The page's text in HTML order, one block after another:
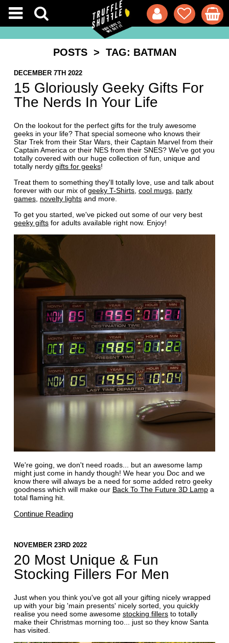
POSTS> TAG: BATMAN
DECEMBER 7TH 2022
15 Gloriously Geeky Gifts For
The Nerds In Your Life
On the lookout for the perfect gifts for the truly awesome
geeks in your life? That special someone who knows their
Star Trek from their Star Wars, their Captain Marvel from their
Captain America or their NES from their SNES? We've got you
totally covered with our huge collection of fun, unique and
totally nerdy gifts for geeks!
Treat them to something they'll totally love, use and talk about
forever with our mix of geeky T-Shirts, cool mugs, party
games, novelty lightsand more.
To get you started, we've picked out some of our very best
geeky giftsfor adults available right now. Enjoy!
We're going, we don't need roads... but an awesome lamp
might just come in handy though! We hear you Doc and we
know there will always be a need for some added retro geeky
goodness which will make our Back To The Future 3D Lampa
total flaming hit.
Continue Reading
NOVEMBER 23RD 2022
20 Most Unique & Fun
Stocking Fillers For Men
Just when you think you've got all your gifting nicely wrapped
up with your big 'main presents' nicely sorted, you quickly
realise you need some awesome stocking fillersto totally
make their Christmas morning too... just so they know Santa
has visited.